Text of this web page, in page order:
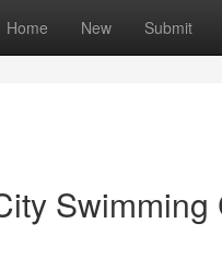
Home New Submit